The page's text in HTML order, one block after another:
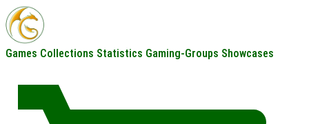
Games Collections Statistics Gaming-Groups Showcases